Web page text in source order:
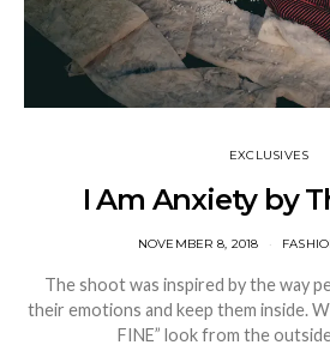
EXCLUSIVES
I Am Anxiety by
NOVEMBER 8, 2018
The shoot was inspired by the way
their emotions and keep them inside.
FINE” look from the